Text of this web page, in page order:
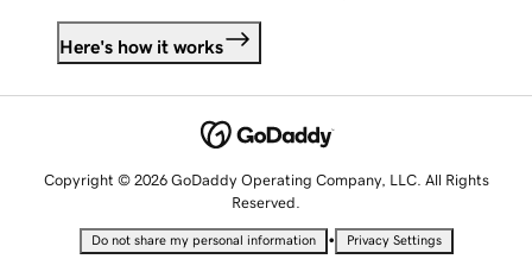
Here's how it works
Copyright © 2026 GoDaddy Operating Company, LLC. All Rights
Reserved.
Do not share my personal information • Privacy Settings